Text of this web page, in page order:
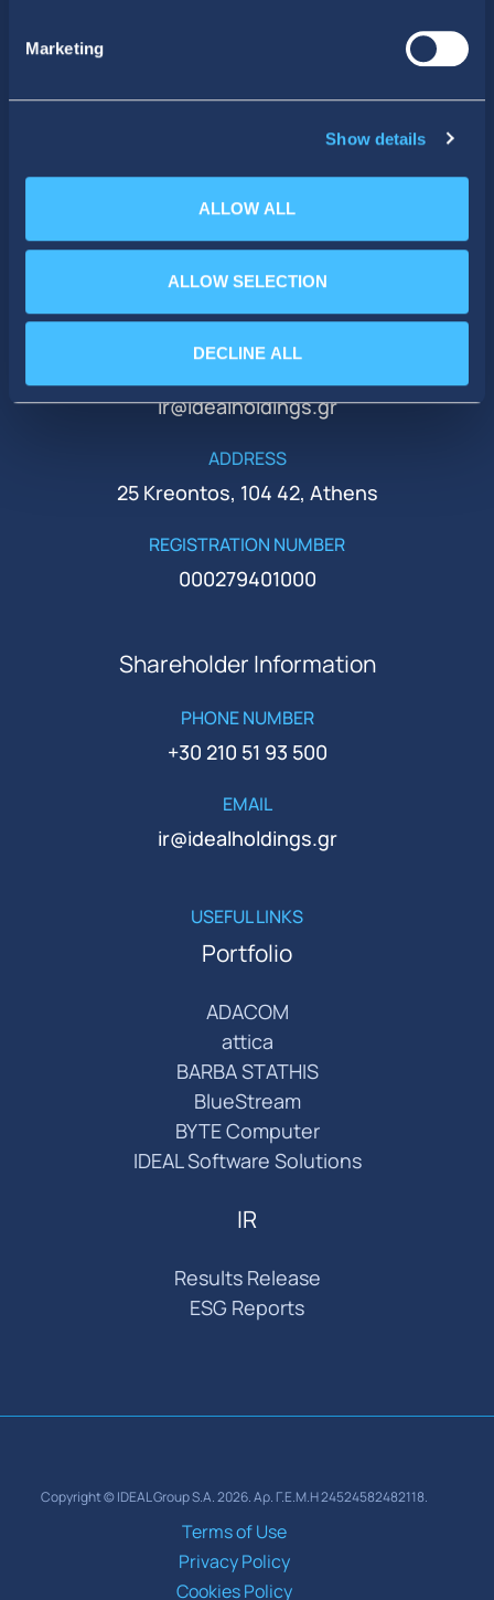
Marketing
Show details
ALLOW ALL
ALLOW SELECTION
DECLINE ALL
PHONE
+30 210 51 93 500
ir@idealholdings.gr
ADDRESS
25 Kreontos, 104 42, Athens
REGISTRATION NUMBER
000279401000
Shareholder Information
PHONE NUMBER
+30 210 51 93 500
EMAIL
ir@idealholdings.gr
USEFUL LINKS
Portfolio
ADACOM
attica
BARBA STATHIS
BlueStream
BYTE Computer
IDEAL Software Solutions
IR
Results Release
ESG Reports
Copyright © IDEAL Group S.A. 2026. Αρ. Γ.Ε.Μ.Η 24524582482118.
Terms of Use
Privacy Policy
Cookies Policy